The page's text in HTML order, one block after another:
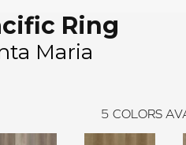
Ring
Maria
5 COLORS